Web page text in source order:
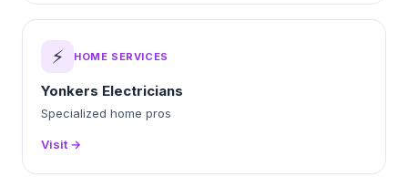
⚡ HOME SERVICES
Yonkers Electricians
Specialized home pros
Visit →